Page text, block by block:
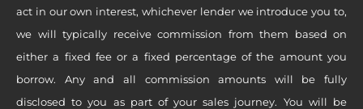
act in our own interest, whichever lender we introduce you to,
we will typically receive commission from them based on
either a fixed fee or a fixed percentage of the amount you
borrow. Any and all commission amounts will be fully
disclosed to you as part of your sales journey. You will be